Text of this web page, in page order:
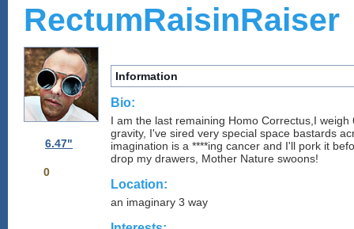
RectumRaisinRaiser
6.47"
0
Information
Bio:
I am the last remaining Homo Correctus,I weigh
gravity, I've sired very special space bastards
imagination is a ****ing cancer and I'll pork it
drop my drawers, Mother Nature swoons!
Location:
an imaginary 3 way